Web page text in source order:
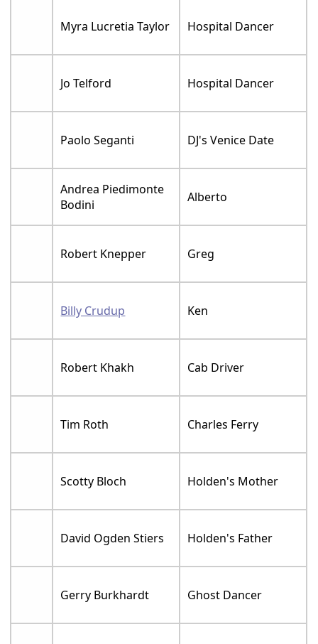
Myra Lucretia Taylor Hospital Dancer
Jo Telford Hospital Dancer
Paolo Seganti DJ's Venice Date
Andrea Piedimonte
Bodini
Alberto
Robert Knepper Greg
Billy Crudup Ken
Robert Khakh Cab Driver
Tim Roth Charles Ferry
Scotty Bloch Holden's Mother
David Ogden Stiers Holden's Father
Gerry Burkhardt Ghost Dancer